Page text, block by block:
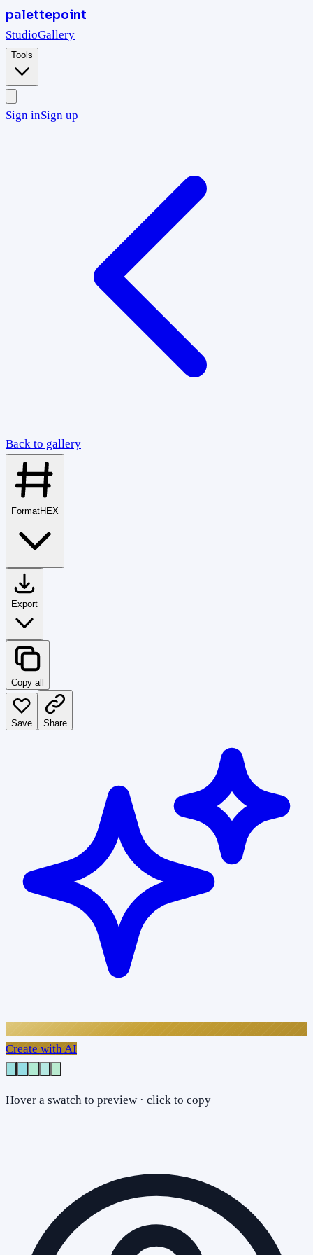
palettepoint
StudioGallery
Tools
Sign inSign up
Back to gallery
FormatHEX
Export
Copy all
Save Share
Create with AI
Hover a swatch to preview · click to copy